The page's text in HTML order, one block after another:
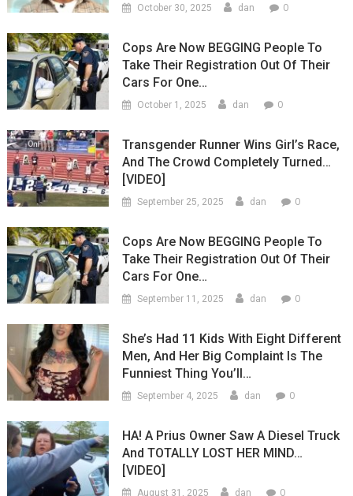
October 30, 2025 dan 0
Cops Are Now BEGGING People To
Take Their Registration Out Of Their
Cars For One…
October 1, 2025 dan 0
Transgender Runner Wins Girl’s Race,
And The Crowd Completely Turned…
[VIDEO]
September 25, 2025 dan 0
Cops Are Now BEGGING People To
Take Their Registration Out Of Their
Cars For One…
September 11, 2025 dan 0
She’s Had 11 Kids With Eight Different
Men, And Her Big Complaint Is The
Funniest Thing You’ll…
September 4, 2025 dan 0
HA! A Prius Owner Saw A Diesel Truck
And TOTALLY LOST HER MIND…
[VIDEO]
August 31, 2025 dan 0